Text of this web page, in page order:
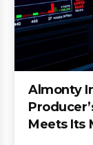
Almonty
Meets Its